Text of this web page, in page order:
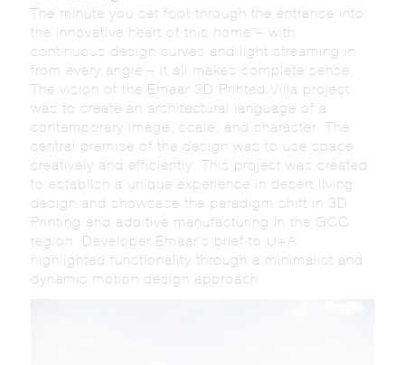
The minute you set foot through the entrance into
the innovative heart of this home – with
continuous design curves and light streaming in
from every angle – it all makes complete sense.
The vision of the Emaar 3D Printed Villa project
was to create an architectural language of a
contemporary image, scale, and character. The
central premise of the design was to use space
creatively and efficiently. This project was created
to establish a unique experience in desert living
design and showcase the paradigm shift in 3D
Printing and additive manufacturing in the GCC
region. Developer Emaar’s brief to U+A
highlighted functionality through a minimalist and
dynamic motion design approach.